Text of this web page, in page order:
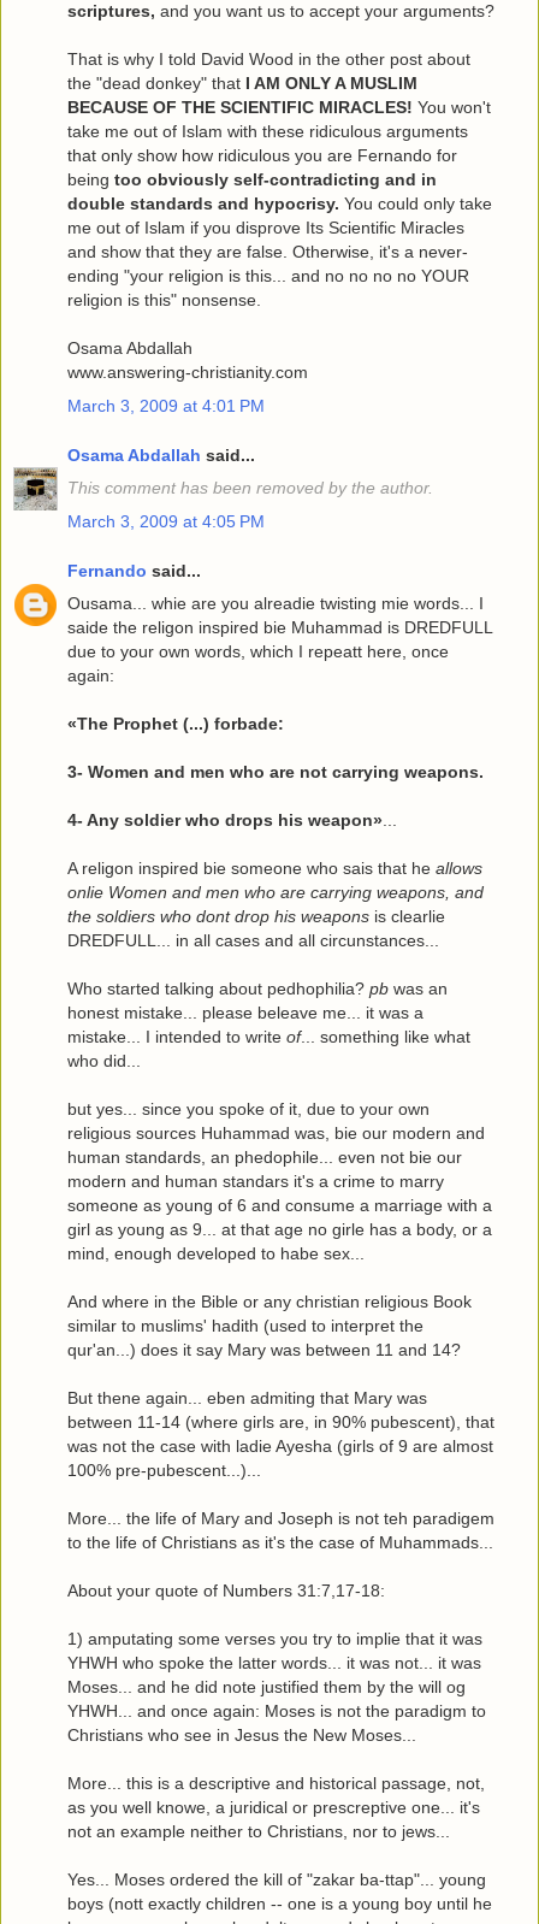
scriptures, and you want us to accept your arguments?
That is why I told David Wood in the other post about
the "dead donkey" that I AM ONLY A MUSLIM
BECAUSE OF THE SCIENTIFIC MIRACLES! You won't
take me out of Islam with these ridiculous arguments
that only show how ridiculous you are Fernando for
being too obviously self-contradicting and in
double standards and hypocrisy. You could only take
me out of Islam if you disprove Its Scientific Miracles
and show that they are false. Otherwise, it's a never-
ending "your religion is this... and no no no no YOUR
religion is this" nonsense.
Osama Abdallah
www.answering-christianity.com
March 3, 2009 at 4:01 PM
Osama Abdallah said...
This comment has been removed by the author.
March 3, 2009 at 4:05 PM
Fernando said...
Ousama... whie are you alreadie twisting mie words... I
saide the religon inspired bie Muhammad is DREDFULL
due to your own words, which I repeatt here, once
again:
«The Prophet (...) forbade:
3- Women and men who are not carrying weapons.
4- Any soldier who drops his weapon»...
A religon inspired bie someone who sais that he allows
onlie Women and men who are carrying weapons, and
the soldiers who dont drop his weapons is clearlie
DREDFULL... in all cases and all circunstances...
Who started talking about pedhophilia? pb was an
honest mistake... please beleave me... it was a
mistake... I intended to write of... something like what
who did...
but yes... since you spoke of it, due to your own
religious sources Huhammad was, bie our modern and
human standards, an phedophile... even not bie our
modern and human standars it's a crime to marry
someone as young of 6 and consume a marriage with a
girl as young as 9... at that age no girle has a body, or a
mind, enough developed to habe sex...
And where in the Bible or any christian religious Book
similar to muslims' hadith (used to interpret the
qur'an...) does it say Mary was between 11 and 14?
But thene again... eben admiting that Mary was
between 11-14 (where girls are, in 90% pubescent), that
was not the case with ladie Ayesha (girls of 9 are almost
100% pre-pubescent...)...
More... the life of Mary and Joseph is not teh paradigem
to the life of Christians as it's the case of Muhammads...
About your quote of Numbers 31:7,17-18:
1) amputating some verses you try to implie that it was
YHWH who spoke the latter words... it was not... it was
Moses... and he did note justified them by the will og
YHWH... and once again: Moses is not the paradigm to
Christians who see in Jesus the New Moses...
More... this is a descriptive and historical passage, not,
as you well knowe, a juridical or prescreptive one... it's
not an example neither to Christians, nor to jews...
Yes... Moses ordered the kill of "zakar ba-ttap"... young
boys (nott exactly children -- one is a young boy until he